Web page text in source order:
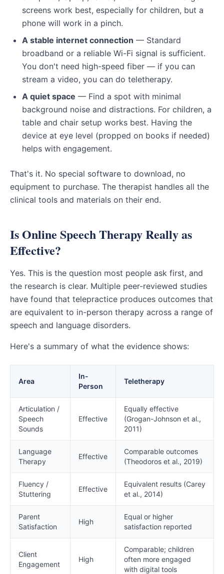
screens work best, especially for children, but a
phone will work in a pinch.
A stable internet connection — Standard
broadband or a reliable Wi-Fi signal is sufficient.
You don't need high-speed fiber — if you can
stream a video, you can do teletherapy.
A quiet space — Find a spot with minimal
background noise and distractions. For children, a
table and chair setup works best. Having the
device at eye level (propped on books if needed)
helps with engagement.
That's it. No special software to download, no
equipment to purchase. The therapist handles all the
clinical tools and materials on their end.
Is Online Speech Therapy Really as
Effective?
Yes. This is the question most people ask first, and
the research is clear. Multiple peer-reviewed studies
have found that telepractice produces outcomes that
are equivalent to in-person therapy across a range of
speech and language disorders.
Here's a summary of what the evidence shows:
Area
In-
Person
Teletherapy
Articulation /
Speech
Sounds
Effective
Equally effective
(Grogan-Johnson et al.,
2011)
Language
Therapy
Effective
Comparable outcomes
(Theodoros et al., 2019)
Fluency /
Stuttering
Effective
Equivalent results (Carey
et al., 2014)
Parent
Satisfaction
High
Equal or higher
satisfaction reported
Client
Engagement
High
Comparable; children
often more engaged
with digital tools